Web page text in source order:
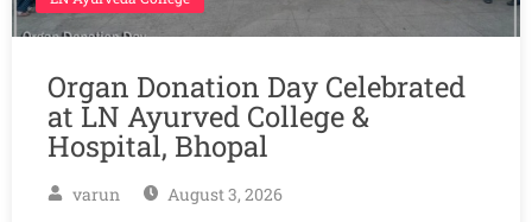
Organ Donation Day Celebrated
at LN Ayurved College &
Hospital, Bhopal
varun August 3, 2026